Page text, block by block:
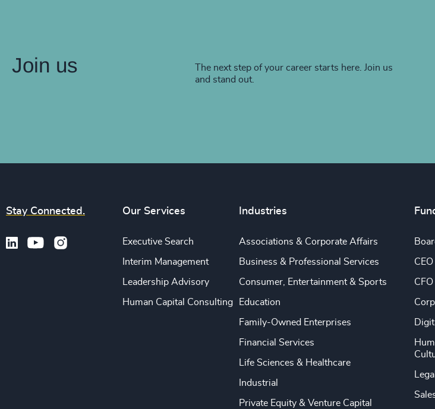
Join us
The next step of your career starts here. Join us
and stand out.
Stay Connected. Our Services
Executive Search
Interim Management
Leadership Advisory
Human Capital Consulting
Industries
Associations & Corporate Affairs
Business & Professional Services
Consumer, Entertainment & Sports
Education
Family-Owned Enterprises
Financial Services
Life Sciences & Healthcare
Industrial
Private Equity & Venture Capital
CEO
Legal